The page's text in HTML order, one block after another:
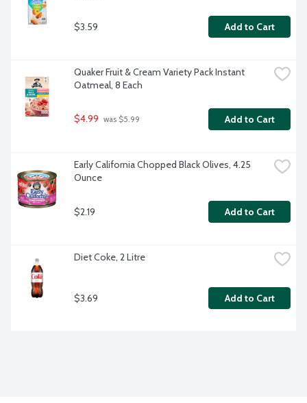
$3.59 Add to Cart
Quaker Fruit & Cream Variety Pack Instant
Oatmeal, 8 Each
$4.99 was $5.99 Add to Cart
Early California Chopped Black Olives, 4.25
Ounce
$2.19 Add to Cart
Diet Coke, 2 Litre
$3.69 Add to Cart